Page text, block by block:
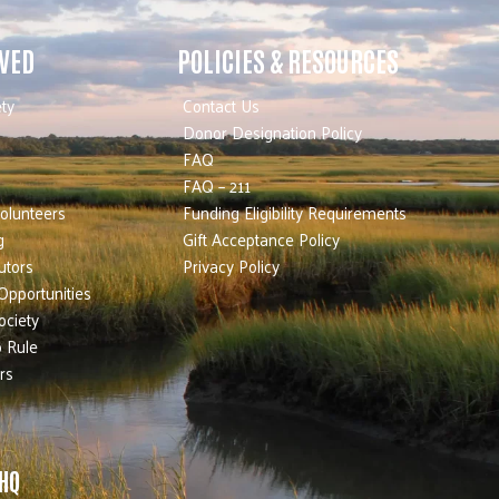
POLICIES & RESOURCES
Contact Us
Donor Designation Policy
FAQ
FAQ – 211
Funding Eligibility Requirements
Gift Acceptance Policy
Privacy Policy